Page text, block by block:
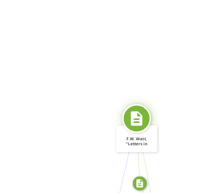
CITATION_FOR SOURCE_FOR
SOURCE_FOR
F.W. Watt,
"Letters in
[…]